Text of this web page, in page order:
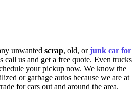
unwanted scrap, old, orjunk car for
call us and get a free quote. Even trucks
your pickup now. We know the
or garbage autos because we are at
for cars out and around the area.